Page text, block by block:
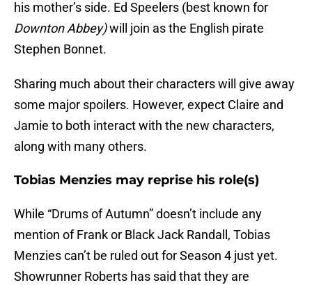
his mother’s side. Ed Speelers (best known for
Downton Abbey)will join as the English pirate
Stephen Bonnet.
Sharing much about their characters will give away
some major spoilers. However, expect Claire and
Jamie to both interact with the new characters,
along with many others.
Tobias Menzies may reprise his role(s)
While “Drums of Autumn” doesn’t include any
mention of Frank or Black Jack Randall, Tobias
Menzies can’t be ruled out for Season 4 just yet.
Showrunner Roberts has said that they are